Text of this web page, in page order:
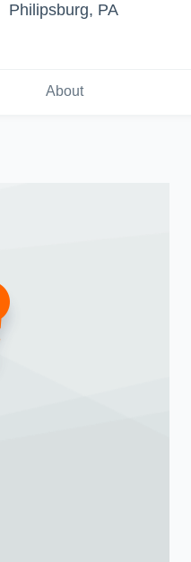
Philipsburg, PA
About